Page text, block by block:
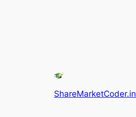
ShareMarketCoder.in